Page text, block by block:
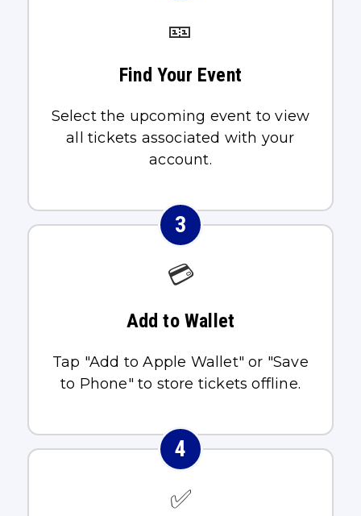
🎫
Find Your Event
Select the upcoming event to view
all tickets associated with your
account.
3
💳
Add to Wallet
Tap "Add to Apple Wallet" or "Save
to Phone" to store tickets offline.
4
✅